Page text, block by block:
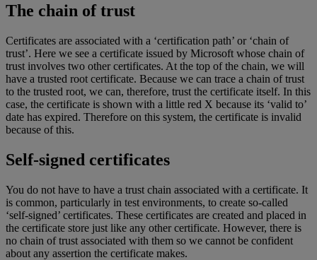
The chain of trust
Certificates are associated with a ‘certification path’ or ‘chain of
trust’. Here we see a certificate issued by Microsoft whose chain of
trust involves two other certificates. At the top of the chain, we will
have a trusted root certificate. Because we can trace a chain of trust
to the trusted root, we can, therefore, trust the certificate itself. In this
case, the certificate is shown with a little red X because its ‘valid to’
date has expired. Therefore on this system, the certificate is invalid
because of this.
Self-signed certificates
You do not have to have a trust chain associated with a certificate. It
is common, particularly in test environments, to create so-called
‘self-signed’ certificates. These certificates are created and placed in
the certificate store just like any other certificate. However, there is
no chain of trust associated with them so we cannot be confident
about any assertion the certificate makes.